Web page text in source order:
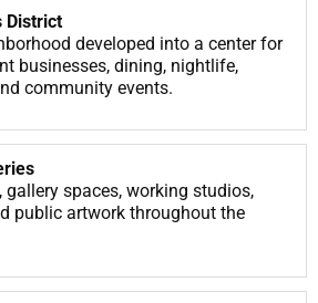
District
developed into a center for
businesses, dining, nightlife,
community events.
spaces, working studios,
public artwork throughout the